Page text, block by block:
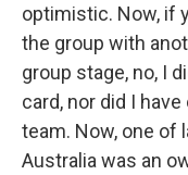
optimistic. Now, if
the group with
group stage, no, I
card, nor did I
team. Now, one of
Australia was an